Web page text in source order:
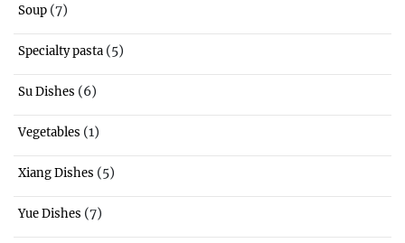
Soup (7)
Specialty pasta (5)
Su Dishes (6)
Vegetables (1)
Xiang Dishes (5)
Yue Dishes (7)